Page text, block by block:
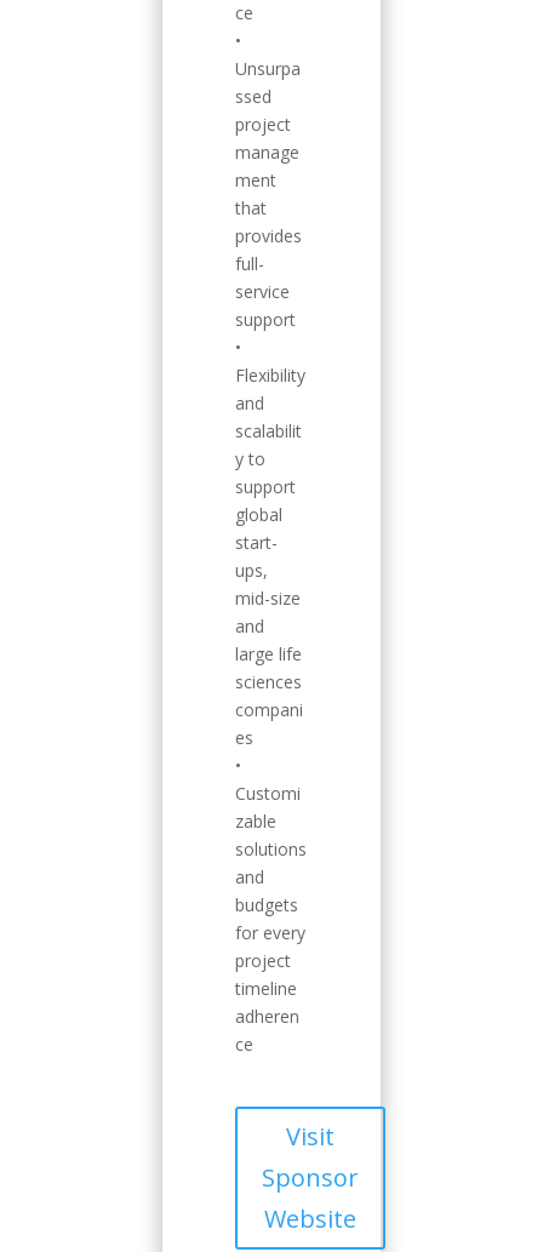
ce
•
Unsurpa
ssed
project
manage
ment
that
provides
full-
service
support
•
Flexibility
and
scalabilit
y to
support
global
start-
ups,
mid-size
and
large life
sciences
compani
es
•
Customi
zable
solutions
and
budgets
for every
project
timeline
adheren
ce
Visit
Sponsor
Website